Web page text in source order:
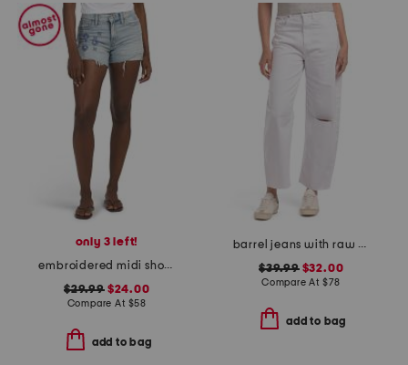
only 3 left!
embroidered midi shorts
$29.99$24.00
Compare At $58
add to bag
barrel jeans with raw hem
$39.99$32.00
Compare At $78
add to bag